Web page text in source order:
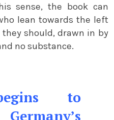
sense, the book can
lean towards the left
should, drawn in by
no substance.
to